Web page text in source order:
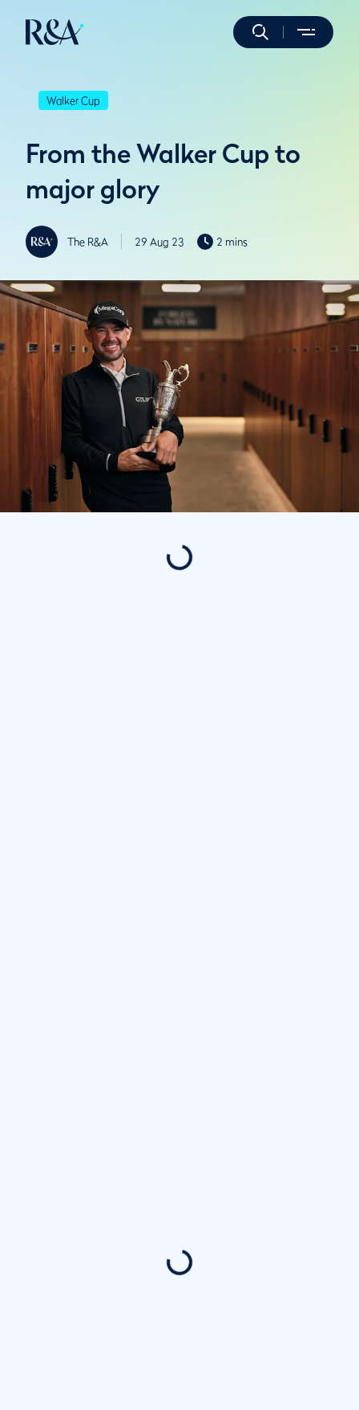
Walker Cup
From the Walker Cup to
major glory
The R&A 29 Aug 23 2 mins